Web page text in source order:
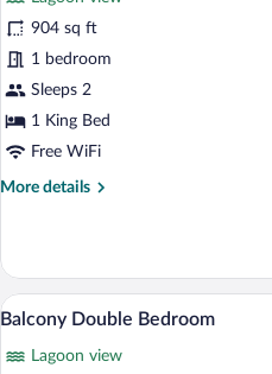
Extra
Large
Suite
904 sq ft
1 bedroom
Sleeps 2
1 King Bed
Free WiFi
More details
More
Large
Suite
View
photos
30
Balcony Double Bedroom
Lagoon view